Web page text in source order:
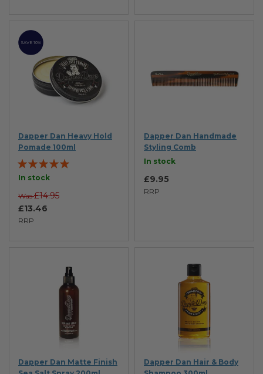
SAVE 10%
Dapper Dan Heavy Hold
Pomade 100ml
Rating:
100%
In stock
RRP
£13.46
Was £14.95
Dapper Dan Handmade
Styling Comb
In stock
RRP
£9.95
Dapper Dan Matte Finish
Dapper Dan Hair & Body